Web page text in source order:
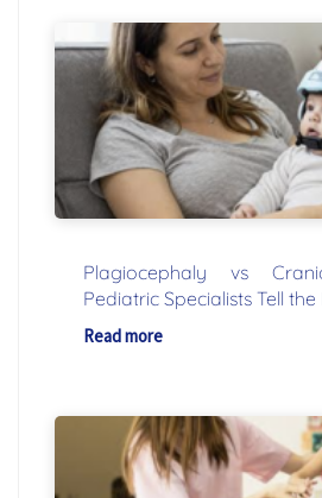
Plagiocephaly vs
Pediatric Specialists Tell
Read more